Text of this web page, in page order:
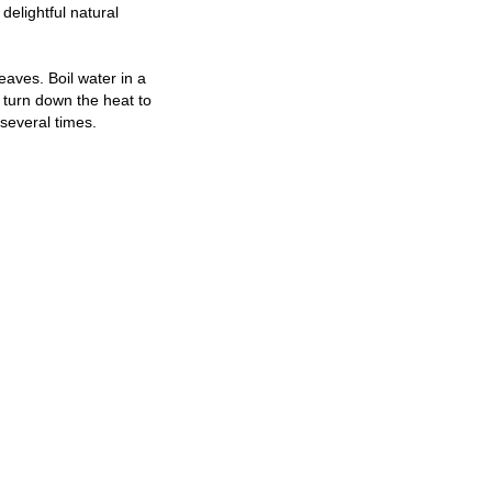
natural
Boil water in a
down the heat to
times.